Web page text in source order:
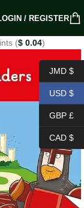
/ REGISTER
($ 0.04)
JMD $
USD $
GBP £
CAD $